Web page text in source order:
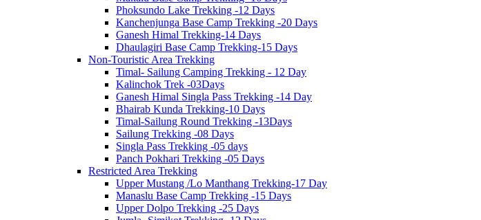
Phoksundo Lake Trekking -12 Days
Kanchenjunga Base Camp Trekking -20 Days
Ganesh Himal Trekking-14 Days
Dhaulagiri Base Camp Trekking-15 Days
Non-Touristic Area Trekking
Timal- Sailung Camping Trekking - 12 Day
Kalinchok Trek -03Days
Ganesh Himal Singla Pass Trekking -14 Day
Bhairab Kunda Trekking-10 Days
Timal-Sailung Round Trekking -13Days
Sailung Trekking -08 Days
Singla Pass Trekking -05 days
Panch Pokhari Trekking -05 Days
Restricted Area Trekking
Upper Mustang /Lo Manthang Trekking-17 Day
Manaslu Base Camp Trekking -15 Days
Upper Dolpo Trekking -25 Days